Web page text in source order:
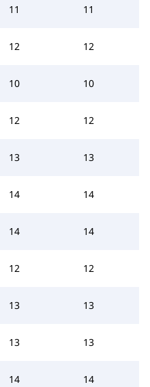
11 11
12 12
10 10
12 12
13 13
14 14
14 14
12 12
13 13
13 13
14 14